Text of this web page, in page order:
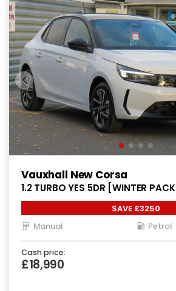
Vauxhall New Corsa
1.2 TURBO YES 5DR [WINTER PACK]
SAVE £3250
Manual
Petrol
Cash price:
£18,990